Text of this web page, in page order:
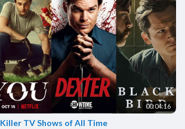
00:04:16
TV Shows of All Time